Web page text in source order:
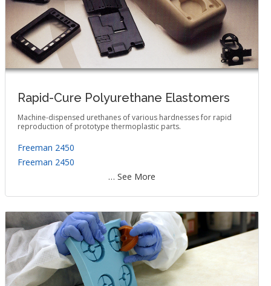
Rapid-Cure Polyurethane Elastomers
Machine-dispensed urethanes of various hardnesses for rapid
reproduction of prototype thermoplastic parts.
Freeman 2450
Freeman 2450
… See More